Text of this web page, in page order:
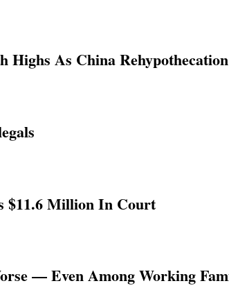
Highs As China
$11.6 Million In Court
— Even Among Working